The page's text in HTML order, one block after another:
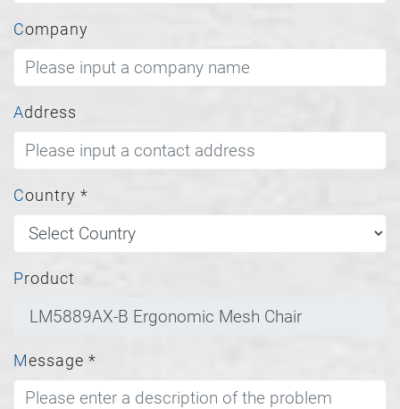
Company
Address
Country *
Product
Message *